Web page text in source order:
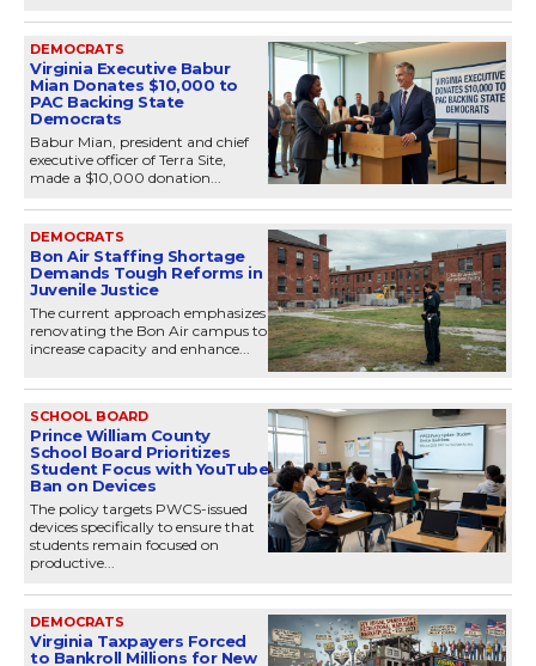
DEMOCRATS
Virginia Executive Babur
Mian Donates $10,000 to
PAC Backing State
Democrats
Babur Mian, president and chief
executive officer of Terra Site,
made a $10,000 donation...
DEMOCRATS
Bon Air Staffing Shortage
Demands Tough Reforms in
Juvenile Justice
The current approach emphasizes
renovating the Bon Air campus to
increase capacity and enhance...
SCHOOL BOARD
Prince William County
School Board Prioritizes
Student Focus with YouTube
Ban on Devices
The policy targets PWCS-issued
devices specifically to ensure that
students remain focused on
productive...
DEMOCRATS
Virginia Taxpayers Forced
to Bankroll Millions for New